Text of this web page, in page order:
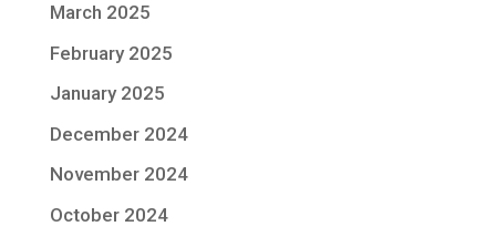
March 2025
February 2025
January 2025
December 2024
November 2024
October 2024